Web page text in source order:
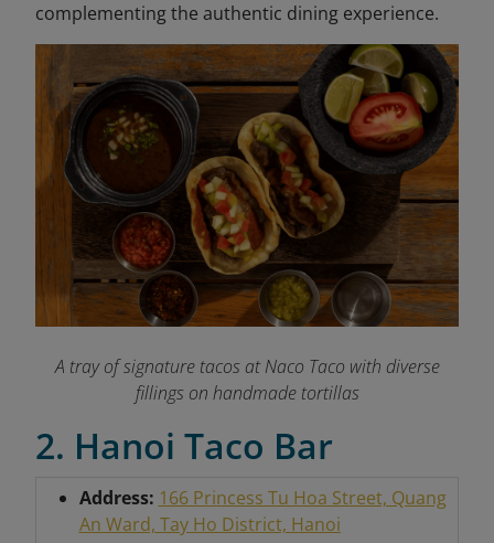
complementing the authentic dining experience.
A tray of signature tacos at Naco Taco with diverse
fillings on handmade tortillas
2. Hanoi Taco Bar
Address: 166 Princess Tu Hoa Street, Quang
An Ward, Tay Ho District, Hanoi